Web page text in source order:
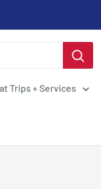
Trips + Services